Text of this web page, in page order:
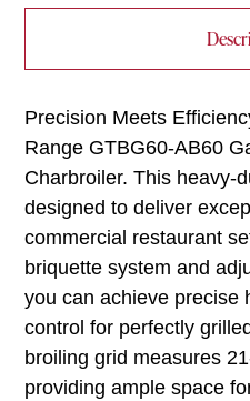
Precision Meets
Range GTBG60-AB60
Charbroiler. This heavy-
designed to deliver
commercial restaurant
briquette system and
you can achieve precise
control for perfectly
broiling grid measures
providing ample space